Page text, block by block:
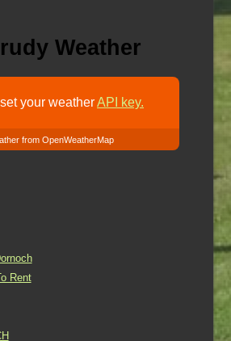
Weather
your weatherAPI key.
from OpenWeatherMap
Rent